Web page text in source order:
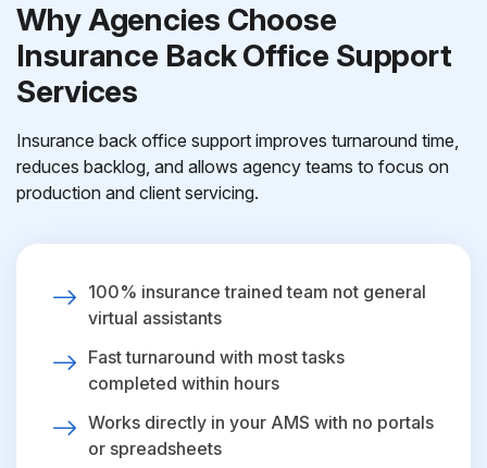
Why Agencies Choose
Insurance Back Office Support
Services
Insurance back office support improves turnaround time,
reduces backlog, and allows agency teams to focus on
production and client servicing.
100% insurance trained team not general
virtual assistants
Fast turnaround with most tasks
completed within hours
Works directly in your AMS with no portals
or spreadsheets